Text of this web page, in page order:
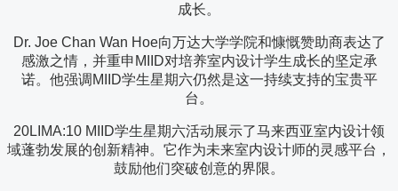
成长。
Dr. Joe Chan Wan Hoe向万达大学学院和慷慨赞助商表达了
感激之情，并重申MIID对培养室内设计学生成长的坚定承
诺。他强调MIID学生星期六仍然是这一持续支持的宝贵平
台。
20LIMA:10 MIID学生星期六活动展示了马来西亚室内设计领
域蓬勃发展的创新精神。它作为未来室内设计师的灵感平台，
鼓励他们突破创意的界限。